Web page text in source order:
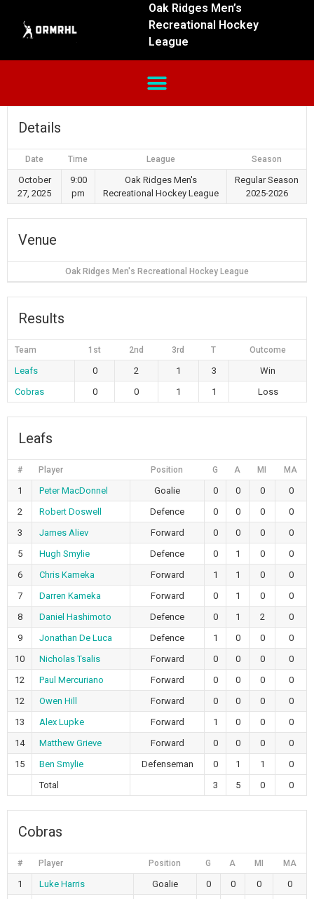
Oak Ridges Men’s
Recreational Hockey
League
Details
Date Time League Season
October
27, 2025
9:00
pm
Oak Ridges Men's
Recreational Hockey League
Regular Season
2025-2026
Venue
Oak Ridges Men's Recreational Hockey League
Results
Team 1st 2nd 3rd T Outcome
Leafs 0 2 1 3
Win
Cobras
0 0 1 1 Loss
Leafs
# Player Position G A MI MA
1 Peter MacDonnel Goalie 0 0 0
0
2
Robert Doswell Defence 0 0 0
0
3
James Aliev Forward 0 0 0
0
5
Hugh Smylie Defence 0 1 0
0
6
Chris Kameka Forward 1 1 0
0
7
Darren Kameka Forward 0 1 0
0
8
Daniel Hashimoto Defence 0 1 2
0
9
Jonathan De Luca Defence 1 0 0
0
10
Nicholas Tsalis Forward 0 0 0
0
12
Paul Mercuriano Forward 0 0 0
0
12
Owen Hill Forward 0 0 0
0
13
Alex Lupke Forward 1 0 0
0
14
Matthew Grieve Forward 0 0 0
0
15
Ben Smylie Defenseman 0 1 1
0
Total
3 5 0 0
Cobras
# Player Position G A MI MA
1 Luke Harris Goalie 0 0 0
0